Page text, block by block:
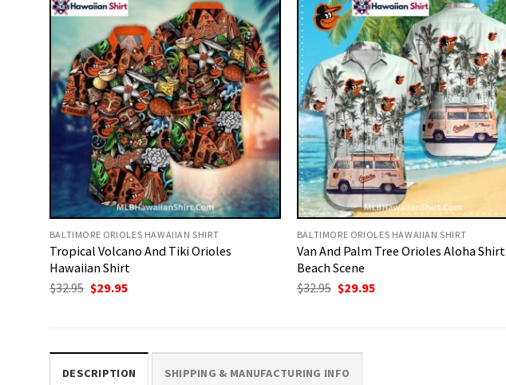
BALTIMORE ORIOLES HAWAIIAN SHIRT
Tropical Volcano And Tiki Orioles
Hawaiian Shirt
$32.95 Original
price
$29.95Current
BALTIMORE ORIOLES HAWAIIAN SHIRT
Van And Palm Tree Orioles Aloha Shirt
Beach Scene
$32.95 Original
price
$29.95Current
DESCRIPTION SHIPPING & MANUFACTURING INFO